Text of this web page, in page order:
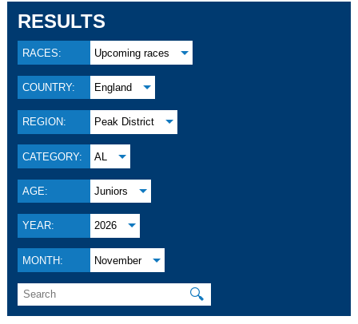
RESULTS
RACES: Upcoming races
COUNTRY: England
REGION: Peak District
CATEGORY: AL
AGE: Juniors
YEAR: 2026
MONTH: November
🔍